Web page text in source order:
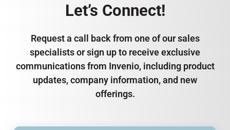
Let’s Connect!
Request a call back from one of our sales
specialists or sign up to receive exclusive
communications from Invenio, including product
updates, company information, and new
offerings.